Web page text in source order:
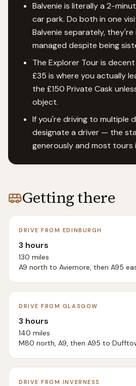
Balvenie is literally a 2-
car park. Do both in one
Balvenie separately,
managed despite being
The Explorer Tour is
£35 is where you actually
the £150 Private Cask
object.
If you're driving to multiple
designate a driver — the
generously and most tours
Getting there
DRIVE FROM EDINBURGH
3 hours
130 miles
A9 north to Aviemore, then A95
DRIVE FROM GLASGOW
3 hours
140 miles
M80 north, A9, then A95 to
DRIVE FROM INVERNESS